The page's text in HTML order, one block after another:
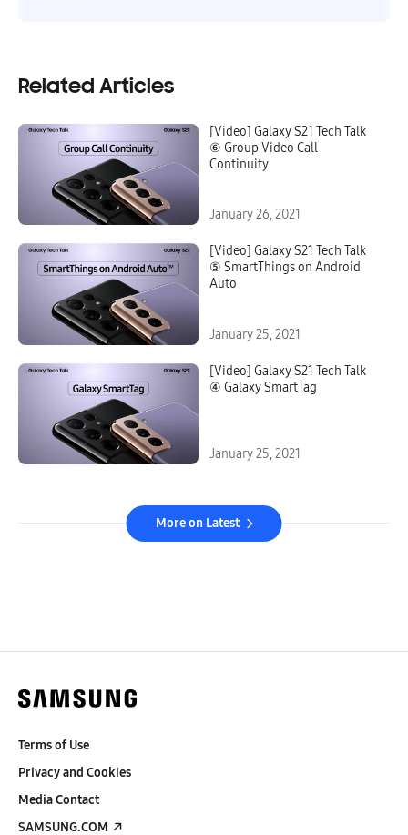
Related Articles
[Video] Galaxy S21 Tech Talk
⑥ Group Video Call
Continuity
January 26, 2021
[Video] Galaxy S21 Tech Talk
⑤ SmartThings on Android
Auto
January 25, 2021
[Video] Galaxy S21 Tech Talk
④ Galaxy SmartTag
January 25, 2021
More on Latest
Terms of Use
Privacy and Cookies
Media Contact
SAMSUNG.COM